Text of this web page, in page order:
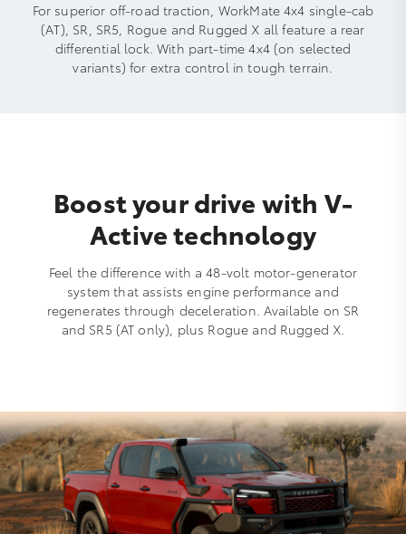
For superior off-road traction, WorkMate 4x4 single-cab
(AT), SR, SR5, Rogue and Rugged X all feature a rear
differential lock. With part-time 4x4 (on selected
variants) for extra control in tough terrain.
Boost your drive with V-
Active technology
Feel the difference with a 48-volt motor-generator
system that assists engine performance and
regenerates through deceleration. Available on SR
and SR5 (AT only), plus Rogue and Rugged X.